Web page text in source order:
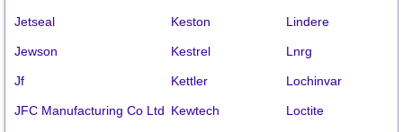
Jetseal
Jewson
Jf
JFC Manufacturing Co Ltd
Keston
Kestrel
Kettler
Kewtech
Lindere
Lnrg
Lochinvar
Loctite